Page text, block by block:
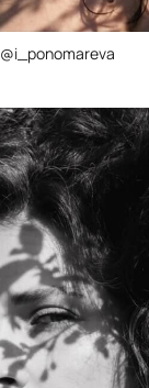
@i_ponomareva